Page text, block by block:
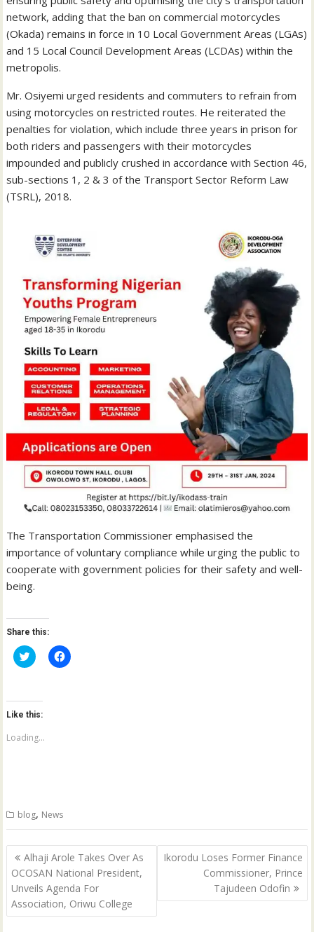
network, adding that the ban on commercial motorcycles
(Okada) remains in force in 10 Local Government Areas (LGAs)
and 15 Local Council Development Areas (LCDAs) within the
metropolis.
Mr. Osiyemi urged residents and commuters to refrain from
using motorcycles on restricted routes. He reiterated the
penalties for violation, which include three years in prison for
both riders and passengers with their motorcycles
impounded and publicly crushed in accordance with Section 46,
sub-sections 1, 2 & 3 of the Transport Sector Reform Law
(TSRL), 2018.
The Transportation Commissioner emphasised the
importance of voluntary compliance while urging the public to
cooperate with government policies for their safety and well-
being.
Share this:
C
l
t
o
s
a
r
t
e
(
O
p
e
n
s
i
n
n
C
l
o
k
(
O
p
n
s
n
Like this:
Loading...
blog, News
Post
navigation
Alhaji Arole Takes Over As
OCOSAN National President,
Unveils Agenda For
Association, Oriwu College
Ikorodu Loses Former Finance
Commissioner, Prince
Tajudeen Odofin